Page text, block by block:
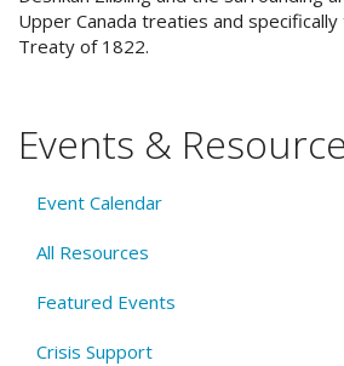
Upper Canada treaties and
Treaty of 1822.
Events &
Event Calendar
All Resources
Featured Events
Crisis Support